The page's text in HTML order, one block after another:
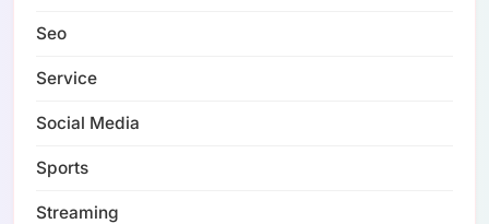
Seo
Service
Social Media
Sports
Streaming